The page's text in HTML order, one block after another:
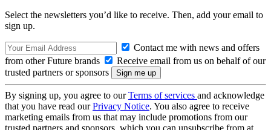
Select the newsletters you’d like to receive. Then, add your email to
sign up.
Contact me with news and offers
from other Future brands
Receive email from us on behalf of our
trusted partners or sponsors
By signing up, you agree to ourTerms of services and acknowledge
that you have read ourPrivacy Notice. You also agree to receive
marketing emails from us that may include promotions from our
trusted partners and sponsors, which you can unsubscribe from at